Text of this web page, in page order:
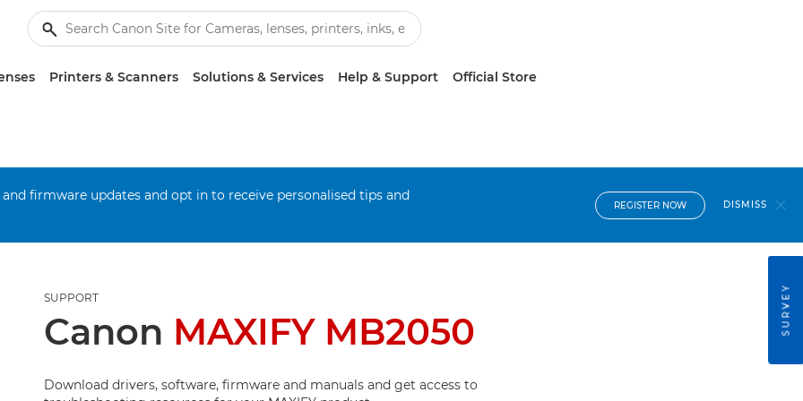
Printers & Scanners Solutions & Services Help & Support Official Store
firmware updates and opt in to receive personalised tips and
REGISTER NOW DISMISS
SUPPORT
Canon MAXIFY MB2050
Download drivers, software, firmware and manuals and get access to
SURVEY